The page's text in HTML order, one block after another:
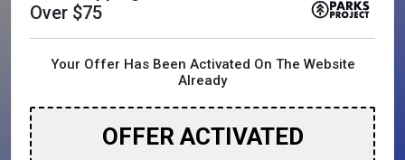
Over $75
Your Offer Has Been Activated On The Website
Already
OFFER ACTIVATED